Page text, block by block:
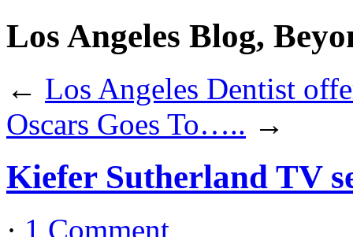
Los Angeles Blog,
← Los Angeles Dentist
Oscars Goes To….. →
Kiefer Sutherland TV
· 1 Comment